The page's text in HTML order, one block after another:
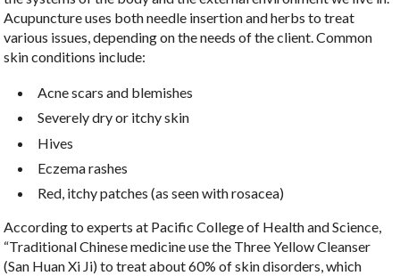
Acupuncture uses both needle insertion and herbs to treat
various issues, depending on the needs of the client. Common
skin conditions include:
Acne scars and blemishes
Severely dry or itchy skin
Hives
Eczema rashes
Red, itchy patches (as seen with rosacea)
According to experts at Pacific College of Health and Science,
“Traditional Chinese medicine use the Three Yellow Cleanser
(San Huan Xi Ji) to treat about 60% of skin disorders, which